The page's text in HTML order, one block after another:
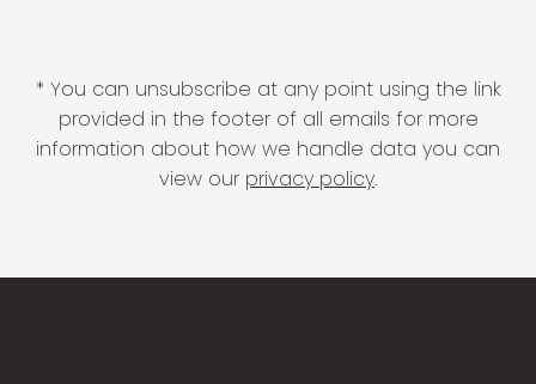
* You can unsubscribe at any point using the link
provided in the footer of all emails for more
information about how we handle data you can
view our privacy policy.